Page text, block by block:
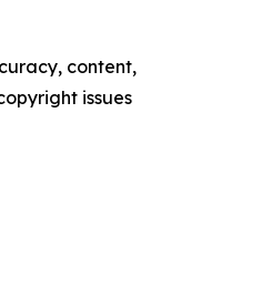
content,
issues